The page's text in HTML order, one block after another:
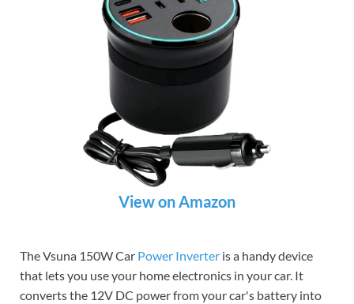
View on Amazon
The Vsuna 150W Car Power Inverter is a handy device
that lets you use your home electronics in your car. It
converts the 12V DC power from your car's battery into